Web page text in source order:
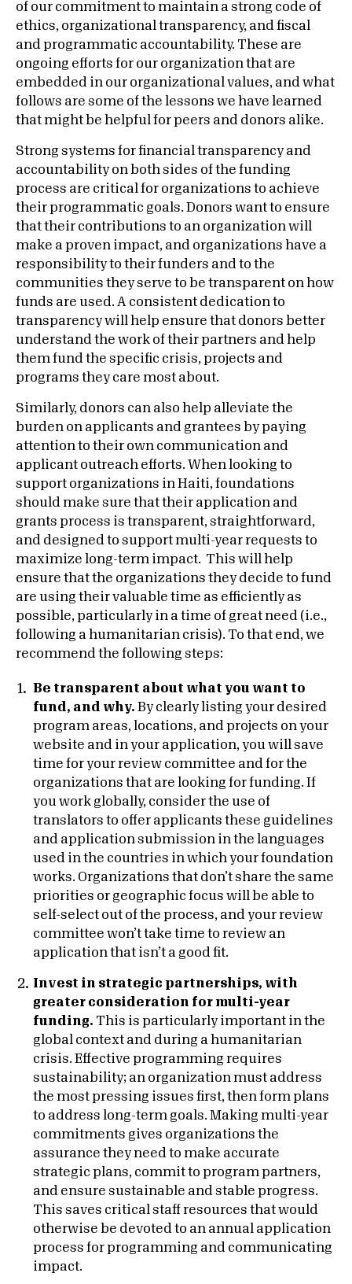
of our commitment to maintain a strong code of
ethics, organizational transparency, and fiscal
and programmatic accountability. These are
ongoing efforts for our organization that are
embedded in our organizational values, and what
follows are some of the lessons we have learned
that might be helpful for peers and donors alike.
Strong systems for financial transparency and
accountability on both sides of the funding
process are critical for organizations to achieve
their programmatic goals. Donors want to ensure
that their contributions to an organization will
make a proven impact, and organizations have a
responsibility to their funders and to the
communities they serve to be transparent on how
funds are used. A consistent dedication to
transparency will help ensure that donors better
understand the work of their partners and help
them fund the specific crisis, projects and
programs they care most about.
Similarly, donors can also help alleviate the
burden on applicants and grantees by paying
attention to their own communication and
applicant outreach efforts. When looking to
support organizations in Haiti, foundations
should make sure that their application and
grants process is transparent, straightforward,
and designed to support multi-year requests to
maximize long-term impact. This will help
ensure that the organizations they decide to fund
are using their valuable time as efficiently as
possible, particularly in a time of great need (i.e.,
following a humanitarian crisis). To that end, we
recommend the following steps:
Be transparent about what you want to
fund, and why. By clearly listing your desired
program areas, locations, and projects on your
website and in your application, you will save
time for your review committee and for the
organizations that are looking for funding. If
you work globally, consider the use of
translators to offer applicants these guidelines
and application submission in the languages
used in the countries in which your foundation
works. Organizations that don’t share the same
priorities or geographic focus will be able to
self-select out of the process, and your review
committee won’t take time to review an
application that isn’t a good fit.
Invest in strategic partnerships, with
greater consideration for multi-year
funding. This is particularly important in the
global context and during a humanitarian
crisis. Effective programming requires
sustainability; an organization must address
the most pressing issues first, then form plans
to address long-term goals. Making multi-year
commitments gives organizations the
assurance they need to make accurate
strategic plans, commit to program partners,
and ensure sustainable and stable progress.
This saves critical staff resources that would
otherwise be devoted to an annual application
process for programming and communicating
impact.